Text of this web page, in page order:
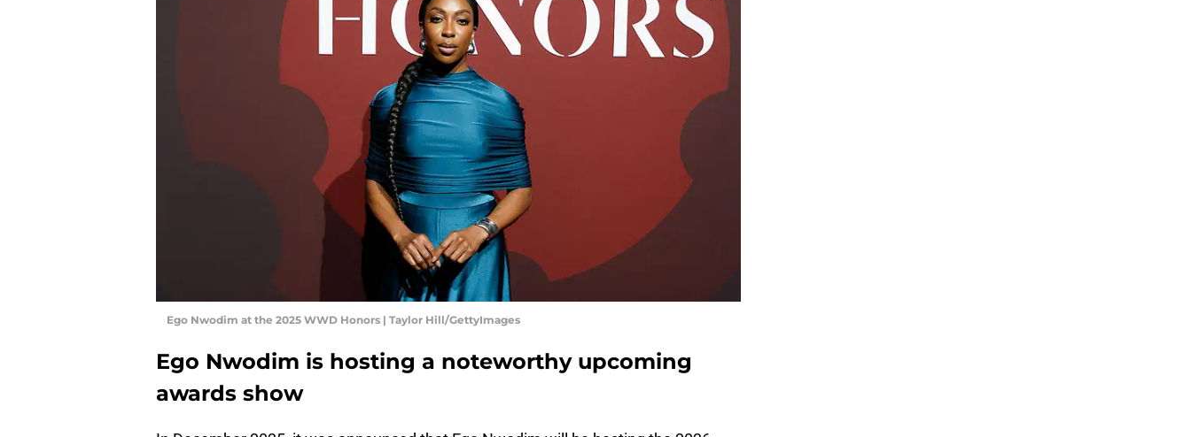
Ego Nwodim at the 2025 WWD Honors | Taylor Hill/GettyImages
Ego Nwodim is hosting a noteworthy upcoming
awards show